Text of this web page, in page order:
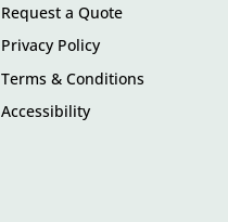
Request a Quote
Privacy Policy
Terms & Conditions
Accessibility